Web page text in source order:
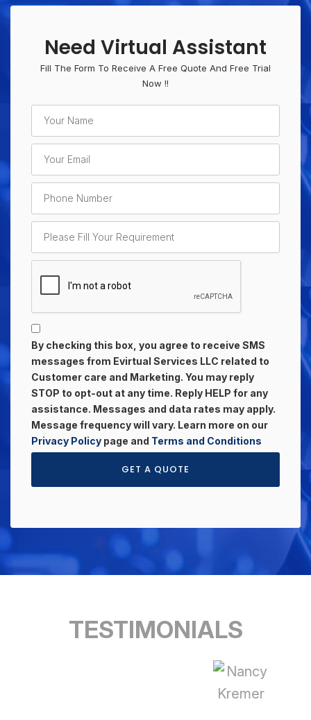
Need Virtual Assistant
Fill The Form To Receive A Free Quote And Free Trial
Now !!
By checking this box, you agree to receive SMS
messages from Evirtual Services LLC related to
Customer care and Marketing. You may reply
STOP to opt-out at any time. Reply HELP for any
assistance. Messages and data rates may apply.
Message frequency will vary. Learn more on our
Privacy Policy page and Terms and Conditions
GET A QUOTE
TESTIMONIALS